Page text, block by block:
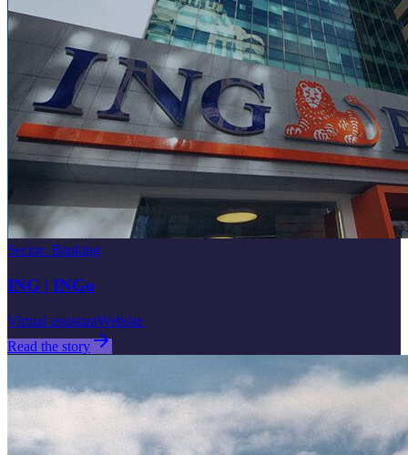
Sector: Banking
ING | INGo
Virtual assistantWebsite
Read the story